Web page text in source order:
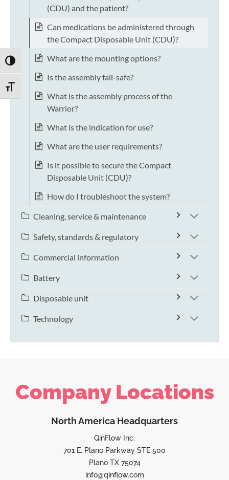
TOGGLE HIGH CONTRAST
TOGGLE FONT SIZE
(CDU) and the patient?
Can medications be administered through
the Compact Disposable Unit (CDU)?
What are the mounting options?
Is the assembly fail-safe?
What is the assembly process of the
Warrior?
What is the indication for use?
What are the user requirements?
Is it possible to secure the Compact
Disposable Unit (CDU)?
How do I troubleshoot the system?
Cleaning, service & maintenance
Safety, standards & regulatory
Commercial information
Battery
Disposable unit
Technology
Company Locations
North America Headquarters
QinFlow Inc.
701 E. Plano Parkway STE 500
Plano TX 75074
info@qinflow.com